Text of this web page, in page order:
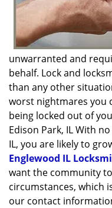
unwarranted and
behalf. Lock and
than any other
worst nightmares you
being locked out of
Edison Park, IL With
IL, you are likely to
Englewood IL
want the community
circumstances, which
our contact